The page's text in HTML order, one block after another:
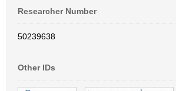
Researcher Number
50239638
Other IDs